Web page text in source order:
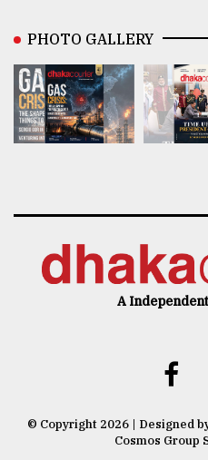
PHOTO GALLERY
A
© Copyright 2026 | Designed
Cosmos Group